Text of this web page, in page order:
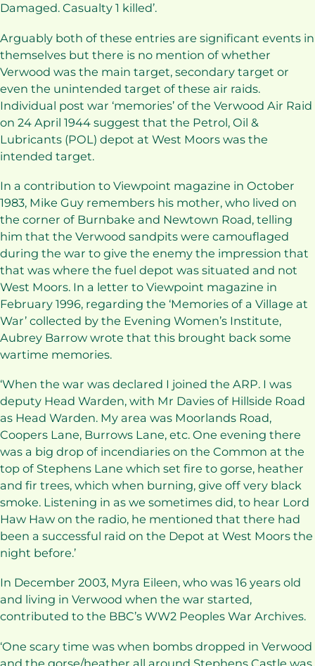
Damaged. Casualty 1 killed’.
Arguably both of these entries are significant events in
themselves but there is no mention of whether
Verwood was the main target, secondary target or
even the unintended target of these air raids.
Individual post war ‘memories’ of the Verwood Air Raid
on 24 April 1944 suggest that the Petrol, Oil &
Lubricants (POL) depot at West Moors was the
intended target.
In a contribution to Viewpoint magazine in October
1983, Mike Guy remembers his mother, who lived on
the corner of Burnbake and Newtown Road, telling
him that the Verwood sandpits were camouflaged
during the war to give the enemy the impression that
that was where the fuel depot was situated and not
West Moors. In a letter to Viewpoint magazine in
February 1996, regarding the ‘Memories of a Village at
War’ collected by the Evening Women’s Institute,
Aubrey Barrow wrote that this brought back some
wartime memories.
‘When the war was declared I joined the ARP. I was
deputy Head Warden, with Mr Davies of Hillside Road
as Head Warden. My area was Moorlands Road,
Coopers Lane, Burrows Lane, etc. One evening there
was a big drop of incendiaries on the Common at the
top of Stephens Lane which set fire to gorse, heather
and fir trees, which when burning, give off very black
smoke. Listening in as we sometimes did, to hear Lord
Haw Haw on the radio, he mentioned that there had
been a successful raid on the Depot at West Moors the
night before.’
In December 2003, Myra Eileen, who was 16 years old
and living in Verwood when the war started,
contributed to the BBC’s WW2 Peoples War Archives.
‘One scary time was when bombs dropped in Verwood
and the gorse/heather all around Stephens Castle was